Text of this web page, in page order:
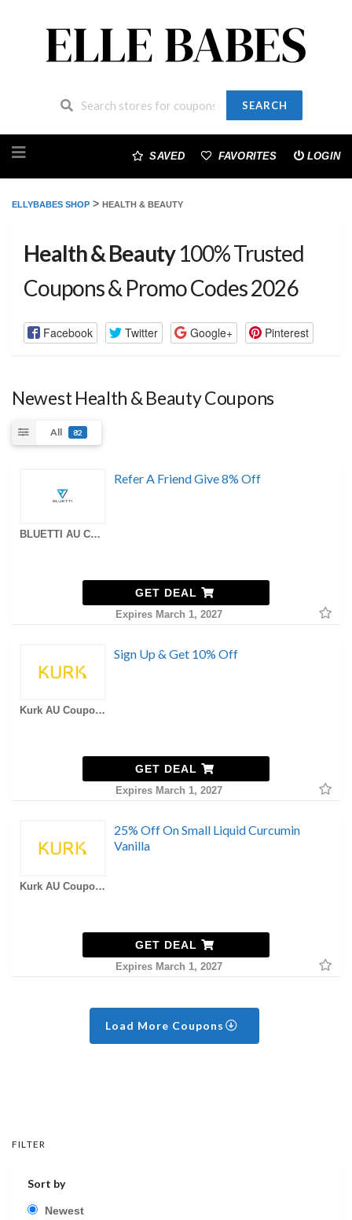
SEARCH
to
SAVED FAVORITES LOGIN
ELLYBABES SHOP > HEALTH & BEAUTY
Health & Beauty100% Trusted
Coupons & Promo Codes 2026
Facebook Twitter Google+ Pinterest
Newest Health & Beauty Coupons
All 82
BLUETTI AU Coupons
Refer A Friend Give 8% Off
GET DEAL
Expires March 1, 2027
Kurk AU Coupons
Sign Up & Get 10% Off
GET DEAL
Expires March 1, 2027
Kurk AU Coupons
25% Off On Small Liquid Curcumin
Vanilla
GET DEAL
Expires March 1, 2027
Load More Coupons
FILTER
Sort by
Newest